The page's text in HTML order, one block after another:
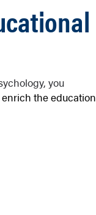
you
the education